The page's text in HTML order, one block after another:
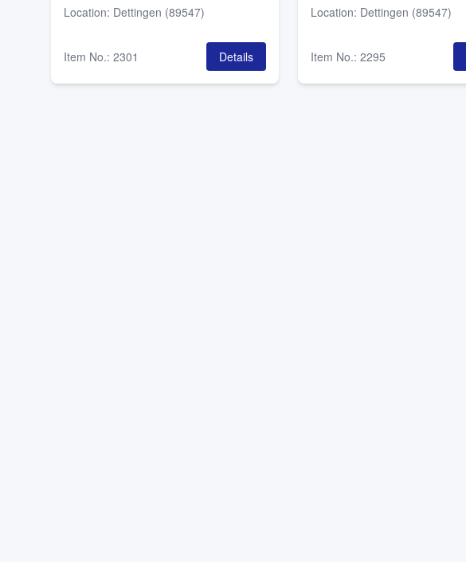
Location: Dettingen (89547)
Item No.: 2301 Details
Location: Dettingen (89547)
Item No.: 2295